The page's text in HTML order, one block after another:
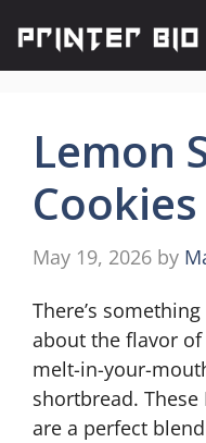
content
Lemon
Cookies
May 19, 2026 by
There’s
about the flavor
melt-in-your-
shortbread.
are a perfect